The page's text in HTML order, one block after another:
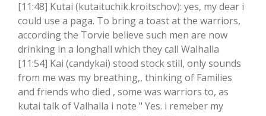
[11:48] Kutai (kutaituchik.kroitschov): yes, my dear i
could use a paga. To bring a toast at the warriors,
according the Torvie believe such men are now
drinking in a longhall which they call Walhalla
[11:54] Kai (candykai) stood stock still, only sounds
from me was my breathing,, thinking of Families
and friends who died , some was warriors to, as
kutai talk of Valhalla i note " Yes. i remeber my